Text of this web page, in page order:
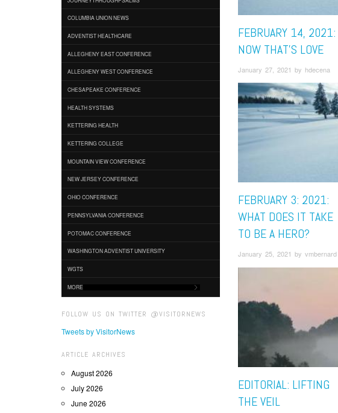
COLUMBIA UNION NEWS
ADVENTIST HEALTHCARE
ALLEGHENY EAST CONFERENCE
ALLEGHENY WEST CONFERENCE
CHESAPEAKE CONFERENCE
HEALTH SYSTEMS
KETTERING HEALTH
KETTERING COLLEGE
MOUNTAIN VIEW CONFERENCE
NEW JERSEY CONFERENCE
OHIO CONFERENCE
PENNSYLVANIA CONFERENCE
POTOMAC CONFERENCE
WASHINGTON ADVENTIST UNIVERSITY
WGTS
MORE
FOLLOW US ON TWITTER @VISITORNEWS
Tweets by VisitorNews
ARTICLE ARCHIVES
August 2026
July 2026
June 2026
FEBRUARY 14, 2021:
NOW THAT’S LOVE
January 27, 2021 by hdecena
FEBRUARY 3: 2021:
WHAT DOES IT TAKE
TO BE A HERO?
January 25, 2021 by vmbernard
EDITORIAL: LIFTING
THE VEIL